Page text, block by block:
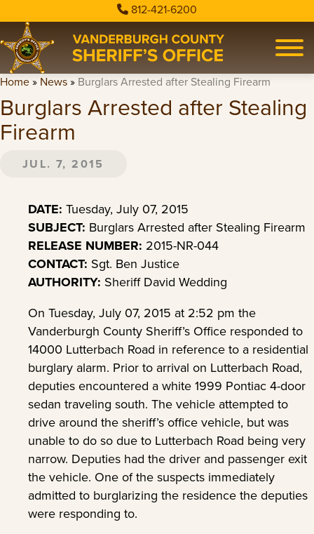
812-421-6200
Home» News» Burglars Arrested after Stealing Firearm
Burglars Arrested after Stealing
Firearm
JUL. 7, 2015
DATE: Tuesday, July 07, 2015
SUBJECT: Burglars Arrested after Stealing Firearm
RELEASE NUMBER: 2015-NR-044
CONTACT: Sgt. Ben Justice
AUTHORITY: Sheriff David Wedding
On Tuesday, July 07, 2015 at 2:52 pm the
Vanderburgh County Sheriff’s Office responded to
14000 Lutterbach Road in reference to a residential
burglary alarm. Prior to arrival on Lutterbach Road,
deputies encountered a white 1999 Pontiac 4-door
sedan traveling south. The vehicle attempted to
drive around the sheriff’s office vehicle, but was
unable to do so due to Lutterbach Road being very
narrow. Deputies had the driver and passenger exit
the vehicle. One of the suspects immediately
admitted to burglarizing the residence the deputies
were responding to.